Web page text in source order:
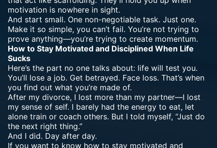
motivation is nowhere in sight.
And start small. One non-negotiable task. Just one.
Make it so simple, you can’t fail. You’re not trying to
prove anything—you’re trying to create momentum.
How to Stay Motivated and Disciplined When Life
Sucks
Here’s the part no one talks about: life will test you.
You’ll lose a job. Get betrayed. Face loss. That’s when
you find out what you’re made of.
After my divorce, I lost more than my partner—I lost
my sense of self. I barely had the energy to eat, let
alone train or coach others. But I told myself, “Just do
the next right thing.”
And I did. Day after day.
If you want to know how to stay motivated and